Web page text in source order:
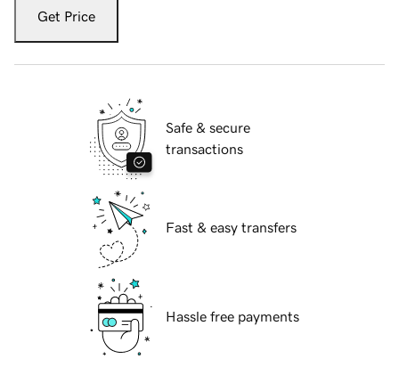
Get Price
Safe & secure
transactions
Fast & easy transfers
Hassle free payments